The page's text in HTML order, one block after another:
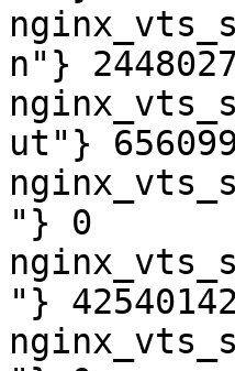
n"}
ut"}
"} 0
"} 42540142